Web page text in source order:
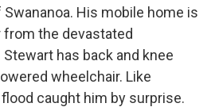
His mobile home is
the devastated
has back and knee
wheelchair. Like
caught him by surprise.